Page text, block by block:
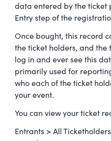
data entered by the ticket
Entry step of the
Once bought, this record
the ticket holders, and the
log in and ever see this
primarily used for
who each of the ticket
your event.
You can view your ticket
Entrants > All